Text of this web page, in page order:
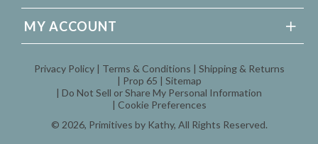
MY ACCOUNT
© 2026, Primitives by Kathy, All Rights Reserved.
Privacy Policy Terms & Conditions
Shipping & Returns
Prop 65
Sitemap
Do Not Sell or Share My Personal Information
Cookie Preferences